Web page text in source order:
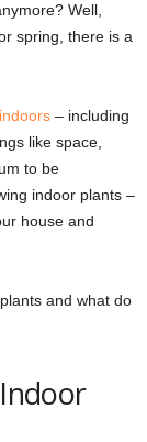
Well,
spring, there is a
– including
like space,
to be
indoor plants –
house and
and what do